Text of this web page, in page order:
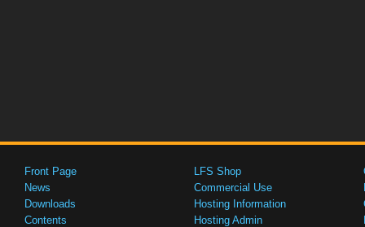
Front Page
News
Downloads
Contents
LFS Shop
Commercial Use
Hosting Information
Hosting Admin